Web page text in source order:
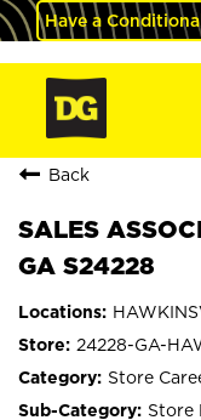
Have a
Back
SALES
GA S24228
24228-GA-
Store
Store